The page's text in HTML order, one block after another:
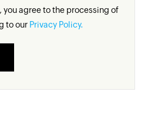
agree to the processing of
to our Privacy Policy.